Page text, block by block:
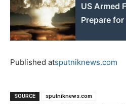
US Armed
Prepare
Published atsputniknews.com
SOURCE
sputniknews.com